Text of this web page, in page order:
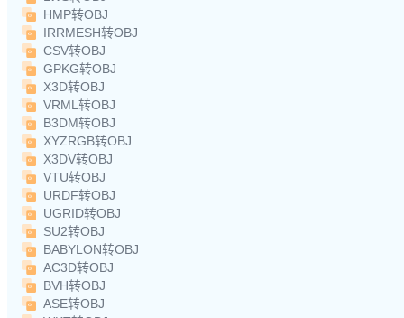
HMP转OBJ
IRRMESH转OBJ
CSV转OBJ
GPKG转OBJ
X3D转OBJ
VRML转OBJ
B3DM转OBJ
XYZRGB转OBJ
X3DV转OBJ
VTU转OBJ
URDF转OBJ
UGRID转OBJ
SU2转OBJ
BABYLON转OBJ
AC3D转OBJ
BVH转OBJ
ASE转OBJ